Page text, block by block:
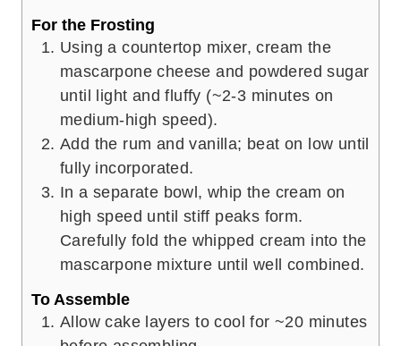
For the Frosting
Using a countertop mixer, cream the
mascarpone cheese and powdered sugar
until light and fluffy (~2-3 minutes on
medium-high speed).
Add the rum and vanilla; beat on low until
fully incorporated.
In a separate bowl, whip the cream on
high speed until stiff peaks form.
Carefully fold the whipped cream into the
mascarpone mixture until well combined.
To Assemble
Allow cake layers to cool for ~20 minutes